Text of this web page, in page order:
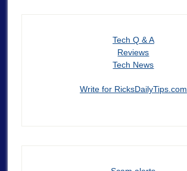
Tech Q & A
Reviews
Tech News
Write for RicksDailyTips.com